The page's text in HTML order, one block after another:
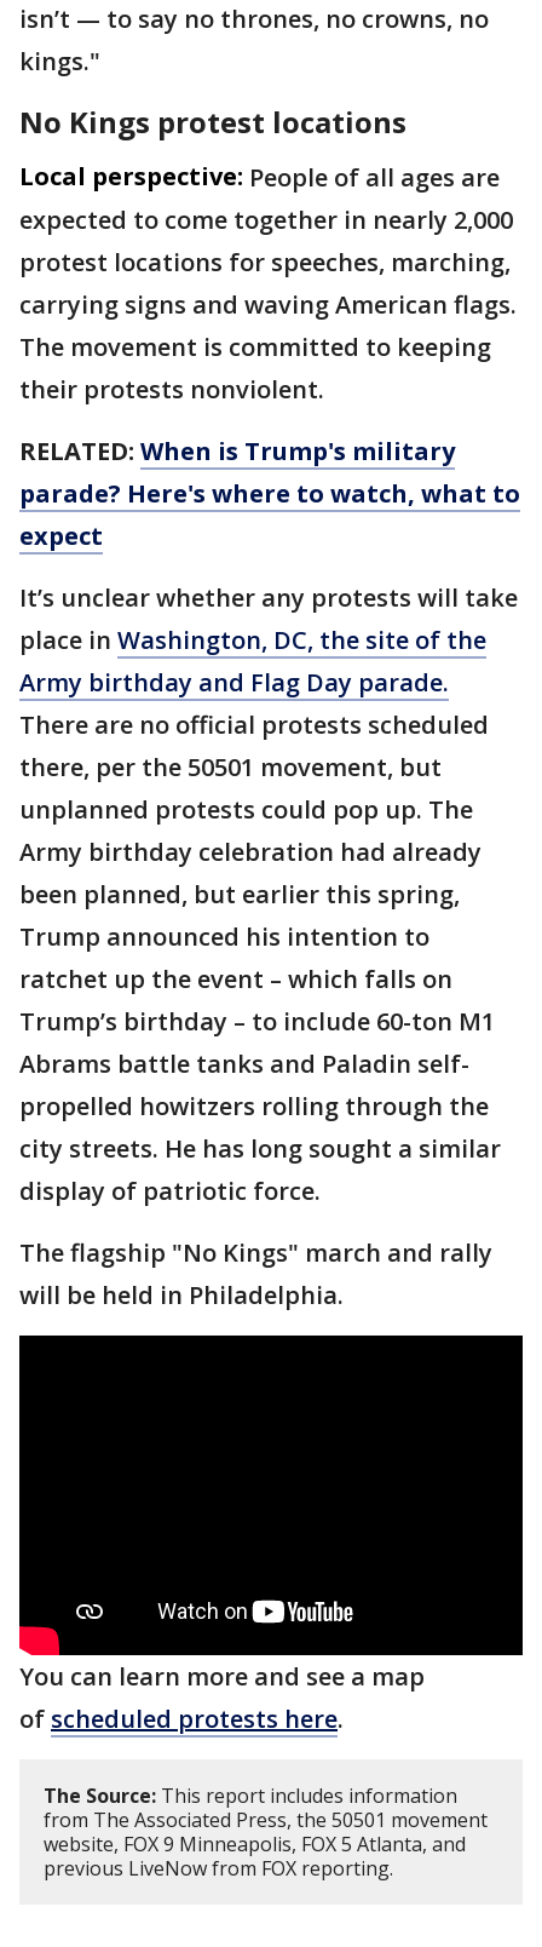
isn’t — to say no thrones, no crowns, no
kings."
No Kings protest locations
Local perspective: People of all ages are
expected to come together in nearly 2,000
protest locations for speeches, marching,
carrying signs and waving American flags.
The movement is committed to keeping
their protests nonviolent.
RELATED: When is Trump's military
parade? Here's where to watch, what to
expect
It’s unclear whether any protests will take
place in Washington, DC, the site of the
Army birthday and Flag Day parade.
There are no official protests scheduled
there, per the 50501 movement, but
unplanned protests could pop up. The
Army birthday celebration had already
been planned, but earlier this spring,
Trump announced his intention to
ratchet up the event – which falls on
Trump’s birthday – to include 60-ton M1
Abrams battle tanks and Paladin self-
propelled howitzers rolling through the
city streets. He has long sought a similar
display of patriotic force.
The flagship "No Kings" march and rally
will be held in Philadelphia.
You can learn more and see a map
of scheduled protests here.
The Source: This report includes information
from The Associated Press, the 50501 movement
website, FOX 9 Minneapolis, FOX 5 Atlanta, and
previous LiveNow from FOX reporting.